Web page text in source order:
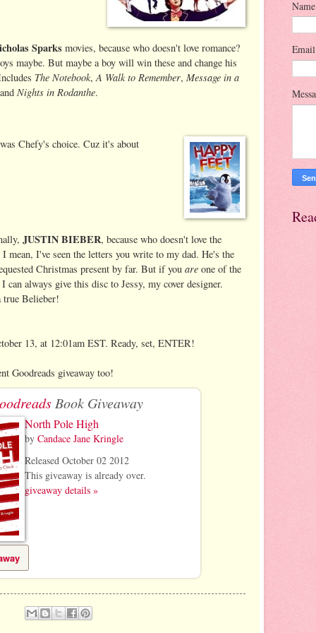
Sparks movies, because who doesn't love romance?
maybe. But maybe a boy will win these and change his
The Notebook,A Walk to Remember,Message in a
Nights in Rodanthe.
Chefy's choice. Cuz it's about
JUSTIN BIEBER, because who doesn't love the
I mean, I've seen the letters you write to my dad. He's the
Christmas present by far. But if youare one of the
I can always give this disc to Jessy, my cover designer.
true Belieber!
13, at 12:01am EST. Ready, set, ENTER!
Goodreads giveaway too!
Book Giveaway
North Pole High
by Candace Jane Kringle
Released October 02 2012
This giveaway is already over.
giveaway details »
Name